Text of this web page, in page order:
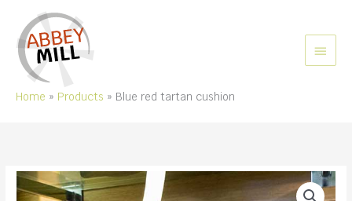
content
MAIN
Home Products Blue red tartan cushion